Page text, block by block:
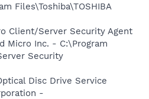
Files\Toshiba\TOSHIBA
Client/Server Security Agent
Micro Inc. - C:\Program
Security
Disc Drive Service
-